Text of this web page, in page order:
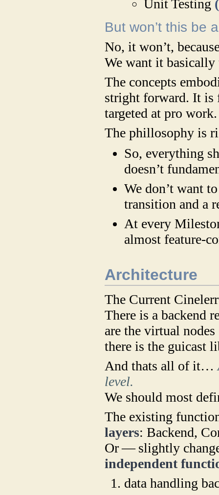
Unit Testing
But won’t this be
No, it won’t,
We want it basically
The concepts
stright forward. It is
targeted at pro work.
The phillosophy is
So, everything
doesn’t
We don’t want
transition and a
At every
almost feature-
Architecture
The Current
There is a backend
are the virtual
there is the guicast
And thats all of it…
level.
We should most
The existing
layers: Backend,
Or — slightly
independent
data handling